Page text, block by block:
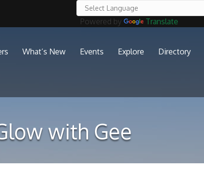
Powered by Translate
What’s New Events Explore Directory
with Gee